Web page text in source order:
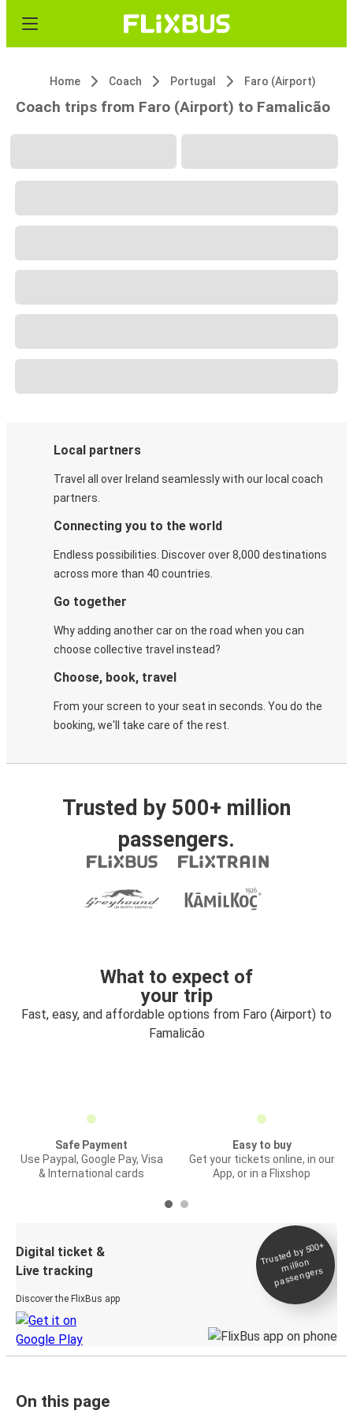
Home Coach Portugal Faro (Airport)
Coach trips from Faro (Airport) to Famalicão
Local partners
Travel all over Ireland seamlessly with our local coach
partners.
Connecting you to the world
Endless possibilities. Discover over 8,000 destinations
across more than 40 countries.
Go together
Why adding another car on the road when you can
choose collective travel instead?
Choose, book, travel
From your screen to your seat in seconds. You do the
booking, we'll take care of the rest.
Trusted by 500+ million
passengers.
What to expect of
your trip
Fast, easy, and affordable options from Faro (Airport) to
Famalicão
Safe Payment
Use Paypal, Google Pay, Visa
& International cards
Easy to buy
Get your tickets online, in our
App, or in a Flixshop
Digital ticket &
Live tracking
Discover the FlixBus app
Trusted by 500+
million
passengers
On this page